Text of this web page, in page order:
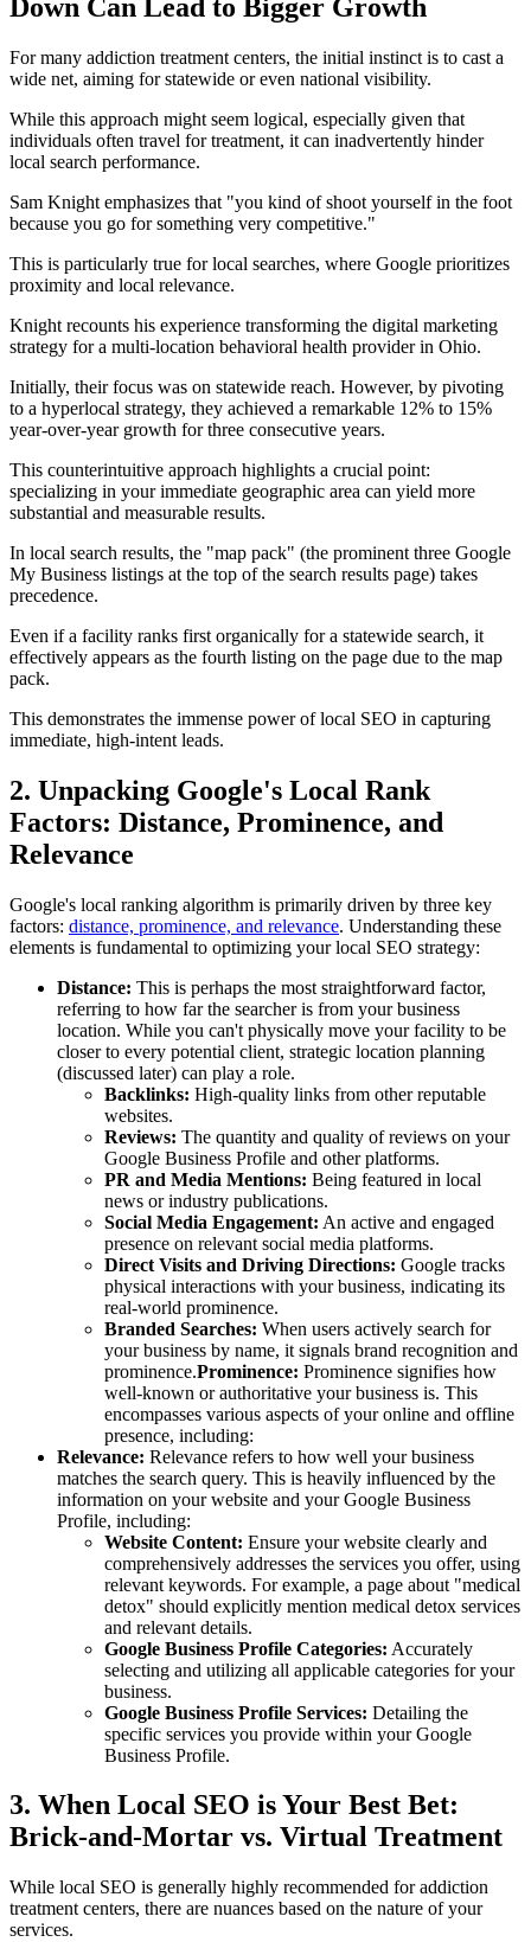
Down Can Lead to Bigger Growth
For many addiction treatment centers, the initial instinct is to cast a
wide net, aiming for statewide or even national visibility.
While this approach might seem logical, especially given that
individuals often travel for treatment, it can inadvertently hinder
local search performance.
Sam Knight emphasizes that "you kind of shoot yourself in the foot
because you go for something very competitive."
This is particularly true for local searches, where Google prioritizes
proximity and local relevance.
Knight recounts his experience transforming the digital marketing
strategy for a multi-location behavioral health provider in Ohio.
Initially, their focus was on statewide reach. However, by pivoting
to a hyperlocal strategy, they achieved a remarkable 12% to 15%
year-over-year growth for three consecutive years.
This counterintuitive approach highlights a crucial point:
specializing in your immediate geographic area can yield more
substantial and measurable results.
In local search results, the "map pack" (the prominent three Google
My Business listings at the top of the search results page) takes
precedence.
Even if a facility ranks first organically for a statewide search, it
effectively appears as the fourth listing on the page due to the map
pack.
This demonstrates the immense power of local SEO in capturing
immediate, high-intent leads.
2. Unpacking Google's Local Rank
Factors: Distance, Prominence, and
Relevance
Google's local ranking algorithm is primarily driven by three key
factors: distance, prominence, and relevance. Understanding these
elements is fundamental to optimizing your local SEO strategy:
Distance: This is perhaps the most straightforward factor,
referring to how far the searcher is from your business
location. While you can't physically move your facility to be
closer to every potential client, strategic location planning
(discussed later) can play a role.
Backlinks: High-quality links from other reputable
websites.
Reviews: The quantity and quality of reviews on your
Google Business Profile and other platforms.
PR and Media Mentions: Being featured in local
news or industry publications.
Social Media Engagement: An active and engaged
presence on relevant social media platforms.
Direct Visits and Driving Directions: Google tracks
physical interactions with your business, indicating its
real-world prominence.
Branded Searches: When users actively search for
your business by name, it signals brand recognition and
prominence.Prominence: Prominence signifies how
well-known or authoritative your business is. This
encompasses various aspects of your online and offline
presence, including:
Relevance: Relevance refers to how well your business
matches the search query. This is heavily influenced by the
information on your website and your Google Business
Profile, including:
Website Content: Ensure your website clearly and
comprehensively addresses the services you offer, using
relevant keywords. For example, a page about "medical
detox" should explicitly mention medical detox services
and relevant details.
Google Business Profile Categories: Accurately
selecting and utilizing all applicable categories for your
business.
Google Business Profile Services: Detailing the
specific services you provide within your Google
Business Profile.
3. When Local SEO is Your Best Bet:
Brick-and-Mortar vs. Virtual Treatment
While local SEO is generally highly recommended for addiction
treatment centers, there are nuances based on the nature of your
services.